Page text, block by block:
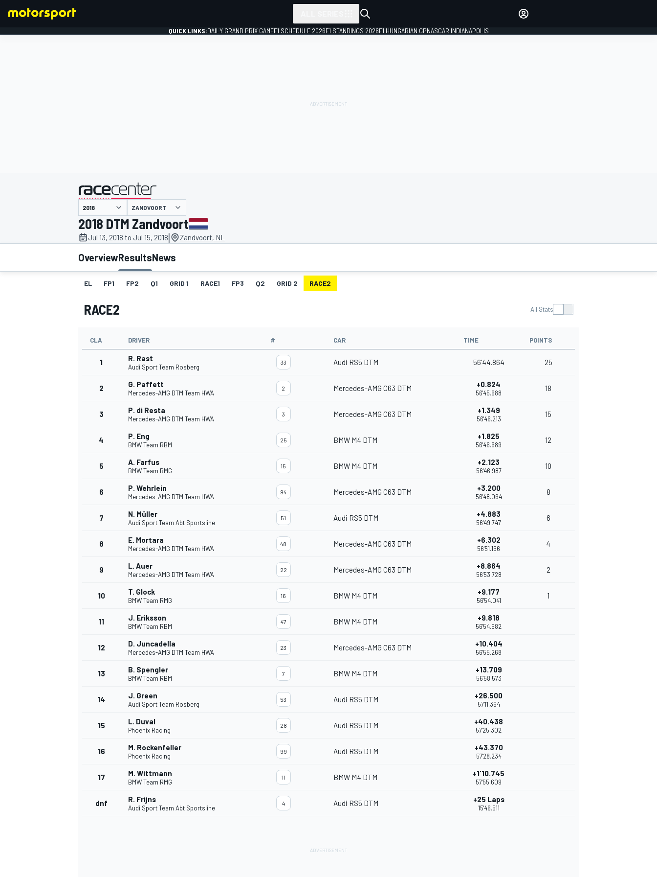
MOTOGP
INDYCAR
QUICK LINKS:DAILY GRAND PRIX GAMEF1 SCHEDULE 2026F1 STANDINGS 2026F1 HUNGARIAN GPNASCAR INDIANAPOLIS
presented by
ZANDVOORT
2018 DTM Zandvoort
Jul 13, 2018 to Jul 15, 2018| Zandvoort, NL
OverviewResultsNews
EL FP1 FP2 Q1 GRID 1 RACE1 FP3 Q2 GRID 2 RACE2
RACE2 All Stats
CLA DRIVER # CAR TIME POINTS
1 R. Rast
Audi Sport Team Rosberg
33 Audi RS5 DTM 56'44.864 25
2 G. Paffett
Mercedes-AMG DTM Team HWA
2 Mercedes-AMG C63 DTM +0.824
56'45.688
18
3 P. di Resta
Mercedes-AMG DTM Team HWA
3 Mercedes-AMG C63 DTM +1.349
56'46.213
15
4 P. Eng
BMW Team RBM
25 BMW M4 DTM +1.825
56'46.689
12
5 A. Farfus
BMW Team RMG
15 BMW M4 DTM +2.123
56'46.987
10
6 P. Wehrlein
Mercedes-AMG DTM Team HWA
94 Mercedes-AMG C63 DTM +3.200
56'48.064
8
7 N. Müller
Audi Sport Team Abt Sportsline
51 Audi RS5 DTM +4.883
56'49.747
6
8 E. Mortara
Mercedes-AMG DTM Team HWA
48 Mercedes-AMG C63 DTM +6.302
56'51.166
4
9 L. Auer
Mercedes-AMG DTM Team HWA
22 Mercedes-AMG C63 DTM +8.864
56'53.728
2
10 T. Glock
BMW Team RMG
16 BMW M4 DTM +9.177
56'54.041
1
11 J. Eriksson
BMW Team RBM
47 BMW M4 DTM +9.818
56'54.682
12 D. Juncadella
Mercedes-AMG DTM Team HWA
23 Mercedes-AMG C63 DTM +10.404
56'55.268
13 B. Spengler
BMW Team RBM
7 BMW M4 DTM +13.709
56'58.573
14 J. Green
Audi Sport Team Rosberg
53 Audi RS5 DTM +26.500
57'11.364
15 L. Duval
Phoenix Racing
28 Audi RS5 DTM +40.438
57'25.302
16 M. Rockenfeller
Phoenix Racing
99 Audi RS5 DTM +43.370
57'28.234
17 M. Wittmann
BMW Team RMG
11 BMW M4 DTM +1'10.745
57'55.609
dnf R. Frijns
Audi Sport Team Abt Sportsline
4 Audi RS5 DTM +25 Laps
15'46.511